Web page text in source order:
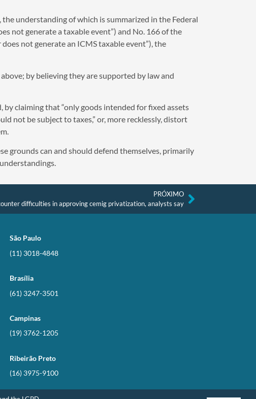
understanding of which is summarized in the Federal
not generate a taxable event”) and No. 166 of the
not generate an ICMS taxable event”), the
by believing they are supported by law and
claiming that “only goods intended for fixed assets
not be subject to taxes,” or, more recklessly, distort
grounds can and should defend themselves, primarily
PRÓXIMO
difficulties in approving cemig privatization, analysts say
São Paulo
(11) 3018-4848
Brasília
(61) 3247-3501
Campinas
(19) 3762-1205
Ribeirão Preto
(16) 3975-9100